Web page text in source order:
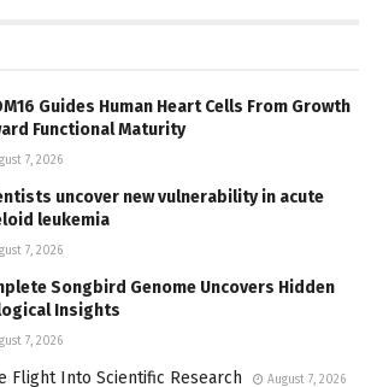
Guides Human Heart Cells From Growth
Functional Maturity
7, 2026
uncover new vulnerability in acute
leukemia
7, 2026
Songbird Genome Uncovers Hidden
Insights
7, 2026
Flight Into Scientific Research August 7, 2026